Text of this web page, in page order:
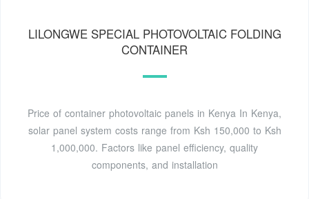
LILONGWE SPECIAL PHOTOVOLTAIC FOLDING
CONTAINER
Price of container photovoltaic panels in Kenya In Kenya,
solar panel system costs range from Ksh 150,000 to Ksh
1,000,000. Factors like panel efficiency, quality
components, and installation